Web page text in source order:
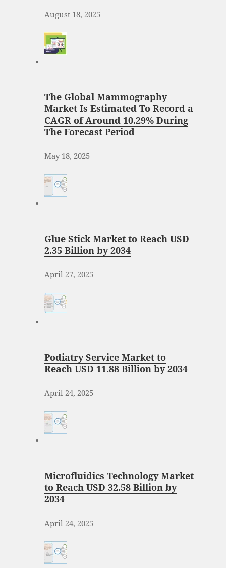
August 18, 2025
The Global Mammography
Market Is Estimated To Record a
CAGR of Around 10.29% During
The Forecast Period
May 18, 2025
Glue Stick Market to Reach USD
2.35 Billion by 2034
April 27, 2025
Podiatry Service Market to
Reach USD 11.88 Billion by 2034
April 24, 2025
Microfluidics Technology Market
to Reach USD 32.58 Billion by
2034
April 24, 2025